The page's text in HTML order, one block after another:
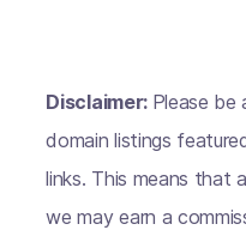
Disclaimer: Please
domain listings
links. This means that
we may earn a